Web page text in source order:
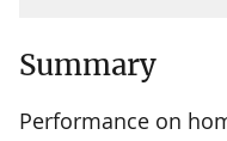
Summary
Performance on